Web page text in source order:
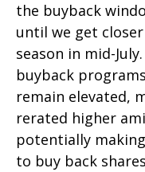
the buyback
until we get
season in mid-
buyback
remain elevated,
rerated higher
potentially
to buy back